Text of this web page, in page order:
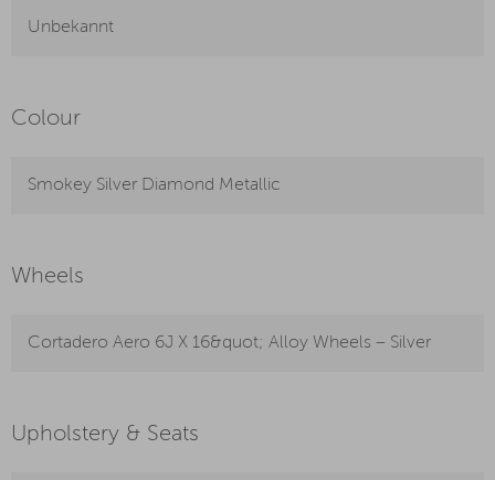
Unbekannt
Colour
Smokey Silver Diamond Metallic
Wheels
Cortadero Aero 6J X 16&quot; Alloy Wheels – Silver
Upholstery & Seats